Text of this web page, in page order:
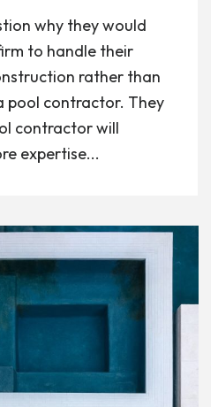
why they would
to handle their
rather than
pool contractor. They
contractor will
expertise...